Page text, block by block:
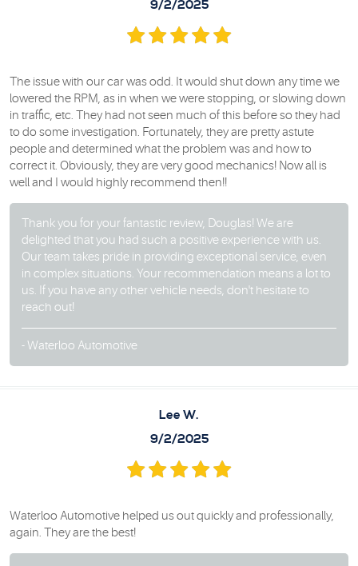
9/2/2025
The issue with our car was odd. It would shut down any time we
lowered the RPM, as in when we were stopping, or slowing down
in traffic, etc. They had not seen much of this before so they had
to do some investigation. Fortunately, they are pretty astute
people and determined what the problem was and how to
correct it. Obviously, they are very good mechanics! Now all is
well and I would highly recommend then!!
Thank you for your fantastic review, Douglas! We are
delighted that you had such a positive experience with us.
Our team takes pride in providing exceptional service, even
in complex situations. Your recommendation means a lot to
us. If you have any other vehicle needs, don't hesitate to
reach out!
- Waterloo Automotive
Lee W.
9/2/2025
Waterloo Automotive helped us out quickly and professionally,
again. They are the best!